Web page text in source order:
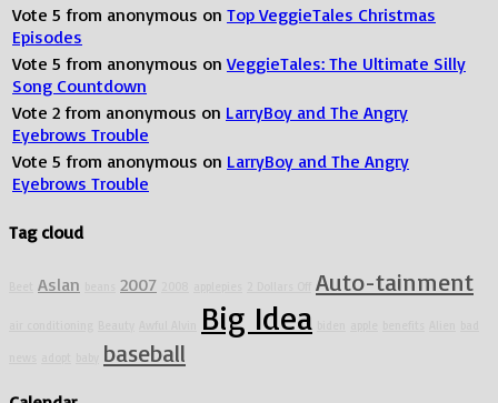
Vote 5 from anonymous on Top VeggieTales Christmas
Episodes
Vote 5 from anonymous on VeggieTales: The Ultimate Silly
Song Countdown
Vote 2 from anonymous on LarryBoy and The Angry
Eyebrows Trouble
Vote 5 from anonymous on LarryBoy and The Angry
Eyebrows Trouble
Tag cloud
Aslan 2007 Auto-tainment
Big Idea
baseball